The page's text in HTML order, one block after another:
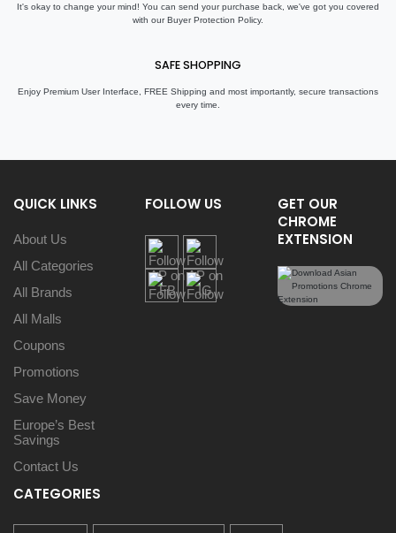
It's okay to change your mind! You can send your purchase back, we've got you covered
with our Buyer Protection Policy.
SAFE SHOPPING
Enjoy Premium User Interface, FREE Shipping and most importantly, secure transactions
every time.
QUICK LINKS
About Us
All Categories
All Brands
All Malls
Coupons
Promotions
Save Money
Europe’s Best
Savings
Contact Us
FOLLOW US
GET OUR
CHROME
EXTENSION
CATEGORIES